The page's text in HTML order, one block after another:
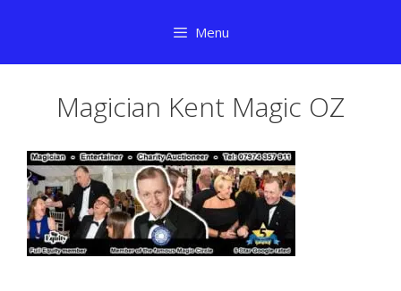
content
Menu
Magician Kent Magic OZ